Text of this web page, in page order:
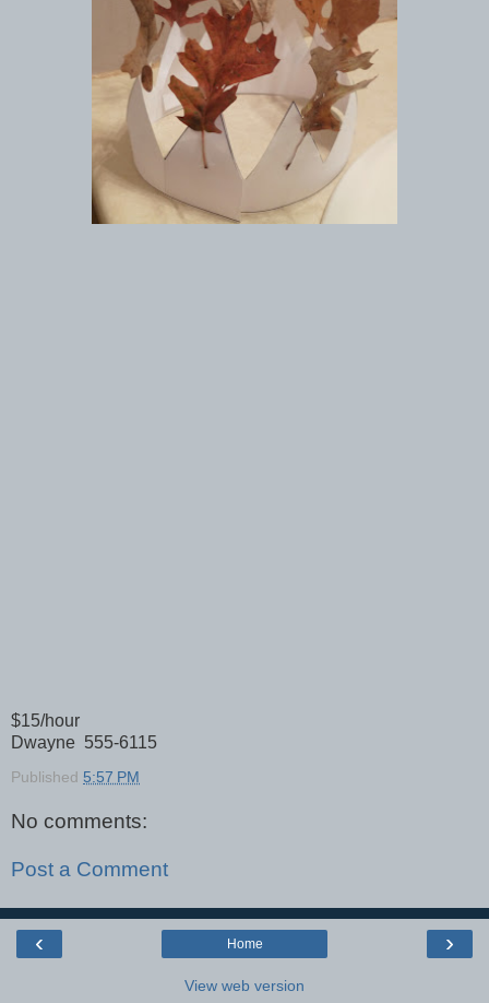
$15/hour
Dwayne 555-6115
Published 5:57 PM
No comments:
Post a Comment
‹ ›
Home
View web version